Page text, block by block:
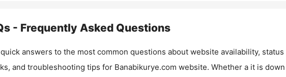
- Frequently Asked Questions
answers to the most common questions about website availability, status
and troubleshooting tips for Banabikurye.com website. Whether a it is